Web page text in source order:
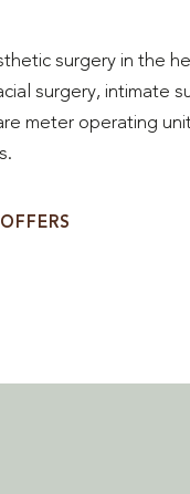
surgery in the
surgery, intimate
meter operating